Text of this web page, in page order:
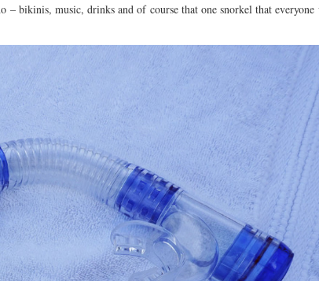
bikinis, music, drinks and of course that one snorkel that